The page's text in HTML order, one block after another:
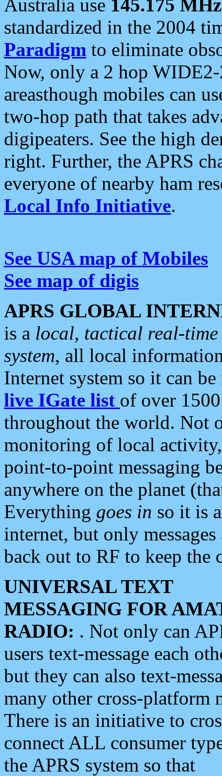
Australia use 145.175 MHz
standardized in the 2004
Paradigm to eliminate
Now, only a 2 hop
areasthough mobiles can
two-hop path that takes
digipeaters. See the high
right. Further, the APRS
everyone of nearby ham
Local Info Initiative.
See USA map of Mobiles
See map of digis
APRS GLOBAL
is a local, tactical real-
system, all local
Internet system so it can
live IGate list of over
throughout the world. Not
monitoring of local
point-to-point messaging
anywhere on the planet
Everything goes in so it is
internet, but only
back out to RF to keep the
UNIVERSAL TEXT
MESSAGING FOR
RADIO: . Not only can
users text-message each
but they can also text-
many other cross-platform
There is an initiative to
connect ALL consumer
the APRS system so that